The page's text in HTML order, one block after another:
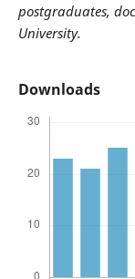
postgraduates,
University.
Downloads